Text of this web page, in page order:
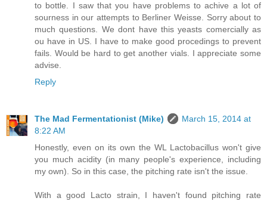
to bottle. I saw that you have problems to achive a lot of
sourness in our attempts to Berliner Weisse. Sorry about to
much questions. We dont have this yeasts comercially as
ou have in US. I have to make good procedings to prevent
fails. Would be hard to get another vials. I appreciate some
advise.
Reply
The Mad Fermentationist (Mike)
March 15, 2014 at
8:22 AM
Honestly, even on its own the WL Lactobacillus won't give
you much acidity (in many people's experience, including
my own). So in this case, the pitching rate isn't the issue.
With a good Lacto strain, I haven't found pitching rate